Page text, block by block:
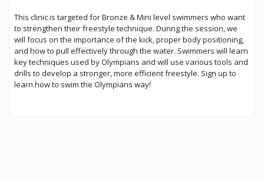
This clinic is targeted for Bronze & Mini level swimmers who want
to strengthen their freestyle technique. During the session, we
will focus on the importance of the kick, proper body positioning,
and how to pull effectively through the water. Swimmers will learn
key techniques used by Olympians and will use various tools and
drills to develop a stronger, more efficient freestyle. Sign up to
learn how to swim the Olympians way!